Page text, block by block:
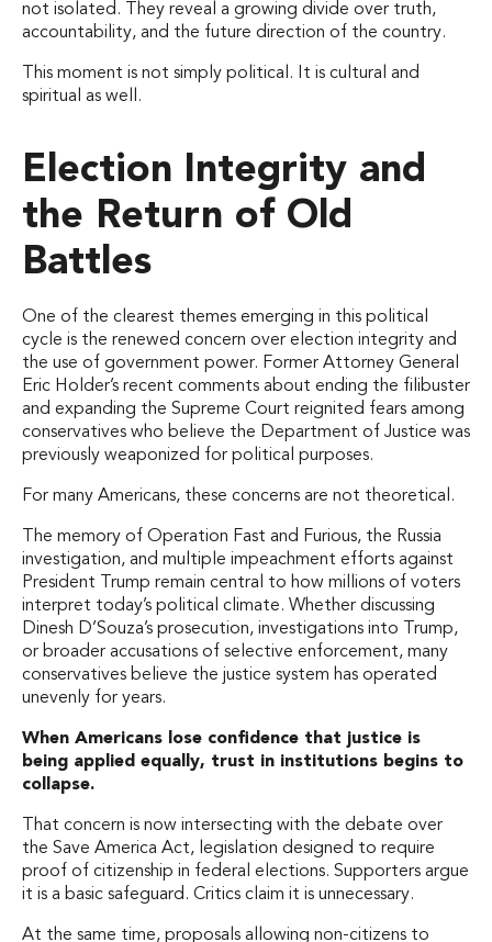
not isolated. They reveal a growing divide over truth,
accountability, and the future direction of the country.
This moment is not simply political. It is cultural and
spiritual as well.
Election Integrity and
the Return of Old
Battles
One of the clearest themes emerging in this political
cycle is the renewed concern over election integrity and
the use of government power. Former Attorney General
Eric Holder’s recent comments about ending the filibuster
and expanding the Supreme Court reignited fears among
conservatives who believe the Department of Justice was
previously weaponized for political purposes.
For many Americans, these concerns are not theoretical.
The memory of Operation Fast and Furious, the Russia
investigation, and multiple impeachment efforts against
President Trump remain central to how millions of voters
interpret today’s political climate. Whether discussing
Dinesh D’Souza’s prosecution, investigations into Trump,
or broader accusations of selective enforcement, many
conservatives believe the justice system has operated
unevenly for years.
When Americans lose confidence that justice is
being applied equally, trust in institutions begins to
collapse.
That concern is now intersecting with the debate over
the Save America Act, legislation designed to require
proof of citizenship in federal elections. Supporters argue
it is a basic safeguard. Critics claim it is unnecessary.
At the same time, proposals allowing non-citizens to